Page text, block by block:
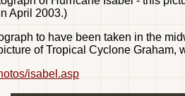
April 2003.)
to have been taken in the
of Tropical Cyclone Graham,
isabel.asp